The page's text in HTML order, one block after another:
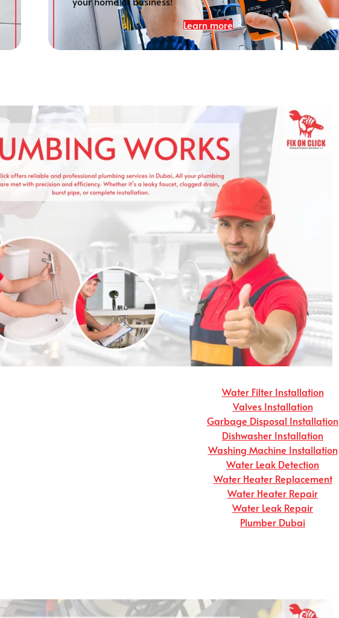
Learn more
Water Filter Installation
Valves Installation
Garbage Disposal Installation
Dishwasher Installation
Washing Machine Installation
Water Leak Detection
Water Heater Replacement
Water Heater Repair
Water Leak Repair
Plumber Dubai